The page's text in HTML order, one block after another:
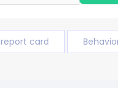
report card